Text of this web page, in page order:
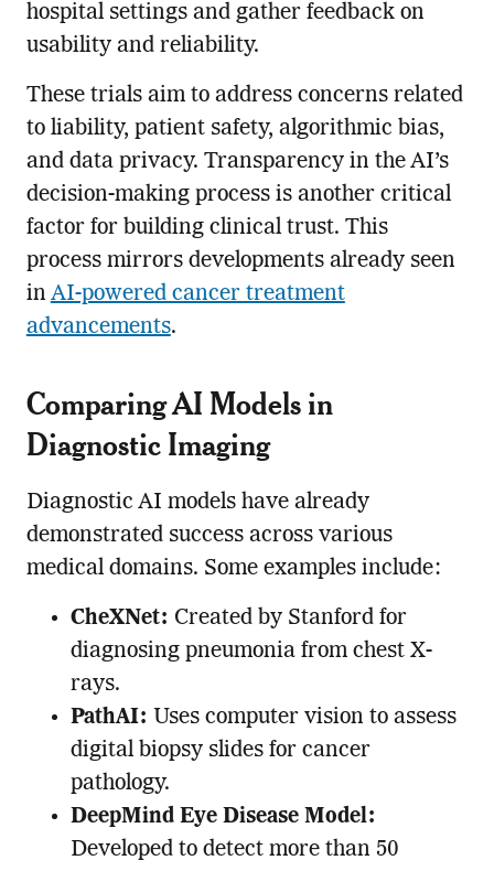
hospital settings and gather feedback on
usability and reliability.
These trials aim to address concerns related
to liability, patient safety, algorithmic bias,
and data privacy. Transparency in the AI’s
decision-making process is another critical
factor for building clinical trust. This
process mirrors developments already seen
in AI-powered cancer treatment
advancements.
Comparing AI Models in
Diagnostic Imaging
Diagnostic AI models have already
demonstrated success across various
medical domains. Some examples include:
CheXNet: Created by Stanford for
diagnosing pneumonia from chest X-
rays.
PathAI: Uses computer vision to assess
digital biopsy slides for cancer
pathology.
DeepMind Eye Disease Model:
Developed to detect more than 50